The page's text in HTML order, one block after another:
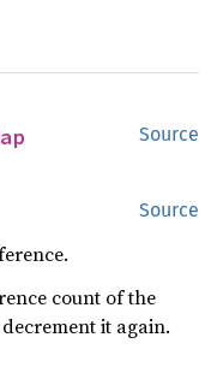
Source
Source
count of the
it again.